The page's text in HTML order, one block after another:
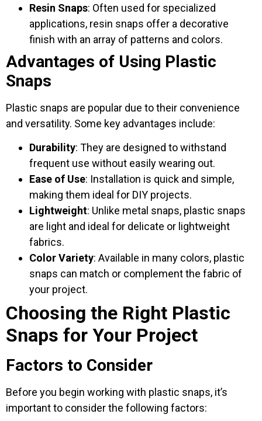
Resin Snaps: Often used for specialized
applications, resin snaps offer a decorative
finish with an array of patterns and colors.
Advantages of Using Plastic
Snaps
Plastic snaps are popular due to their convenience
and versatility. Some key advantages include:
Durability: They are designed to withstand
frequent use without easily wearing out.
Ease of Use: Installation is quick and simple,
making them ideal for DIY projects.
Lightweight: Unlike metal snaps, plastic snaps
are light and ideal for delicate or lightweight
fabrics.
Color Variety: Available in many colors, plastic
snaps can match or complement the fabric of
your project.
Choosing the Right Plastic
Snaps for Your Project
Factors to Consider
Before you begin working with plastic snaps, it’s
important to consider the following factors: